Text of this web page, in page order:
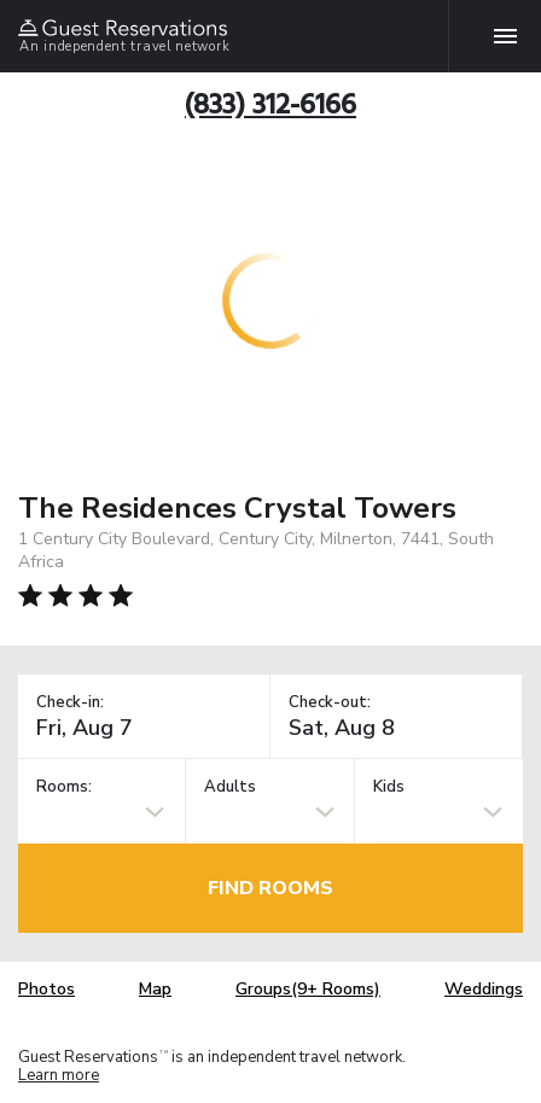
An independent travel network
(833) 312-6166
The Residences Crystal Towers
1 Century City Boulevard, Century City, Milnerton, 7441, South
Africa
Check-in: Check-out:
Rooms: Adults Kids
FIND ROOMS
Photos Map Groups(9+ Rooms) Weddings
Guest Reservations TM is an independent travel network.
Learn more